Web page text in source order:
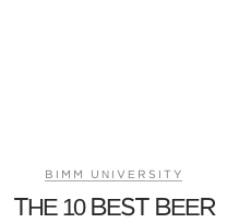
BIMM UNIVERSITY
THE 10 BEST BEER